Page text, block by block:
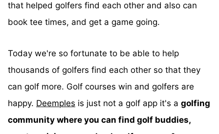
that helped golfers find each other and also can
book tee times, and get a game going.
Today we're so fortunate to be able to help
thousands of golfers find each other so that they
can golf more. Golf courses win and golfers are
happy. Deemples is just not a golf app it's a golfing
community where you can find golf buddies,